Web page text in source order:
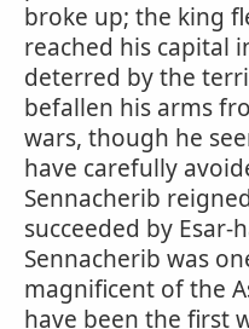
broke up; the king
reached his capital
deterred by the
befallen his arms
wars, though he
have carefully
Sennacherib
succeeded by Esar-
Sennacherib was
magnificent of the
have been the first